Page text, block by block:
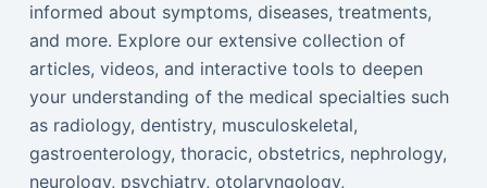
informed about symptoms, diseases, treatments,
and more. Explore our extensive collection of
articles, videos, and interactive tools to deepen
your understanding of the medical specialties such
as radiology, dentistry, musculoskeletal,
gastroenterology, thoracic, obstetrics, nephrology,
neurology, psychiatry, otolaryngology,